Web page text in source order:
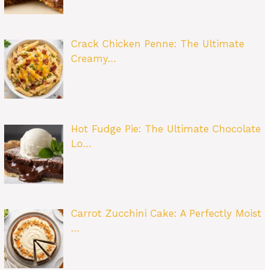
Crack Chicken Penne: The Ultimate
Creamy…
Hot Fudge Pie: The Ultimate Chocolate
Lo…
Carrot Zucchini Cake: A Perfectly Moist
…